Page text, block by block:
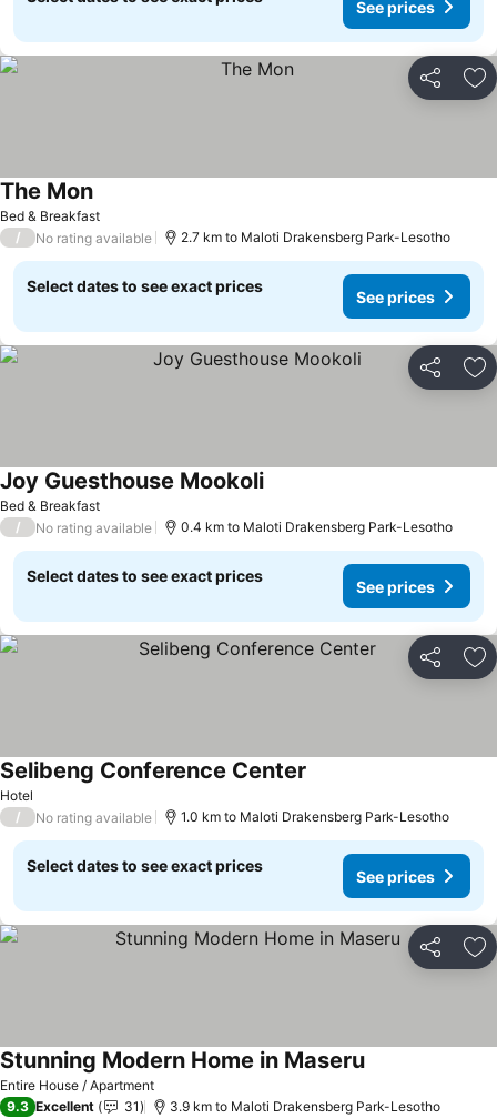
See prices
Share
Bed & Breakfast
The MonSee prices
/ No rating available 2.7 km to Maloti Drakensberg Park-Lesotho
Select dates to see exact prices
See prices
Share
Bed & Breakfast
Joy Guesthouse MookoliSee prices
/ No rating available 0.4 km to Maloti Drakensberg Park-Lesotho
Select dates to see exact prices
See prices
Share
Hotel
Selibeng Conference Center
/ No rating available 1.0 km to Maloti Drakensberg Park-Lesotho
Select dates to see exact prices
See prices
Share
Entire House / Apartment
Stunning Modern Home in MaseruSee prices
9.3 Excellent 31 3.9 km to Maloti Drakensberg Park-Lesotho